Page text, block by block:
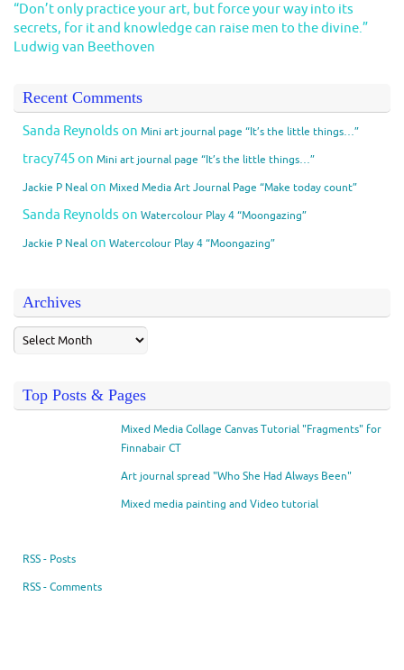
“Don’t only practice your art, but force your way into its
secrets, for it and knowledge can raise men to the divine.”
Ludwig van Beethoven
Recent Comments
Sanda Reynolds on Mini art journal page “It’s the little things…”
tracy745on Mini art journal page “It’s the little things…”
Jackie P Nealon Mixed Media Art Journal Page “Make today count”
Sanda Reynolds on Watercolour Play 4 “Moongazing”
Jackie P Nealon Watercolour Play 4 “Moongazing”
Archives
Top Posts & Pages
Mixed Media Collage Canvas Tutorial "Fragments" for
Finnabair CT
Art journal spread "Who She Had Always Been"
Mixed media painting and Video tutorial
RSS - Posts
RSS - Comments